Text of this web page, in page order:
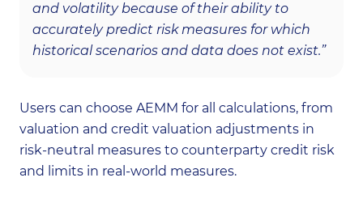
and volatility because of their ability to
accurately predict risk measures for which
historical scenarios and data does not exist.”
Users can choose AEMM for all calculations, from
valuation and credit valuation adjustments in
risk-neutral measures to counterparty credit risk
and limits in real-world measures.